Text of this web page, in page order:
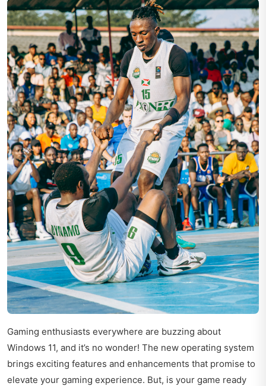
Gaming enthusiasts everywhere are buzzing about
Windows 11, and it’s no wonder! The new operating system
brings exciting features and enhancements that promise to
elevate your gaming experience. But, is your game ready